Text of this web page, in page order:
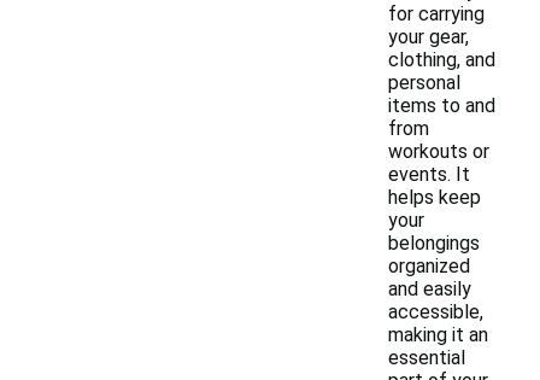
for carrying
your gear,
clothing, and
personal
items to and
from
workouts or
events. It
helps keep
your
belongings
organized
and easily
accessible,
making it an
essential